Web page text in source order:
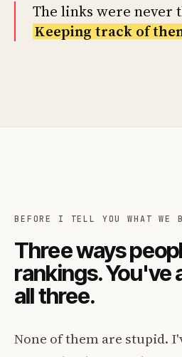
The links were never
Keeping track of
BEFORE I TELL YOU WHAT WE
Three ways
rankings. You've
all three.
None of them are stupid.